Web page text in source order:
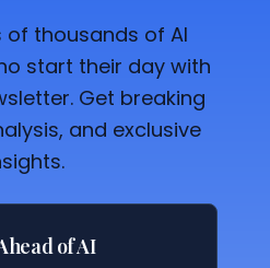
of thousands of AI
start their day with
Get breaking
and exclusive
of AI